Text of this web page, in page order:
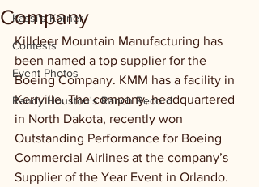
Kassi's Korner
Contests
Event Photos
Randy Houston's Ranch Record
Company
Killdeer Mountain Manufacturing has
been named a top supplier for the
Boeing Company. KMM has a facility in
Kerrville. The company, headquartered
in North Dakota, recently won
Outstanding Performance for Boeing
Commercial Airlines at the company’s
Supplier of the Year Event in Orlando.